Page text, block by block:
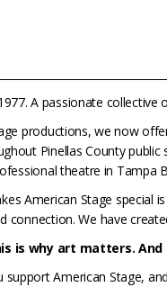
A passionate
productions, we now
Pinellas County
theatre in Tampa
American Stage
connection. We have
is why art matters.
American Stage,